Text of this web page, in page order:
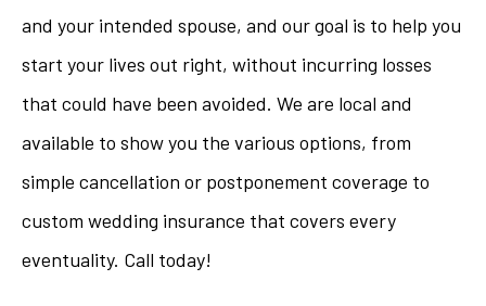
and your intended spouse, and our goal is to help you
start your lives out right, without incurring losses
that could have been avoided. We are local and
available to show you the various options, from
simple cancellation or postponement coverage to
custom wedding insurance that covers every
eventuality. Call today!